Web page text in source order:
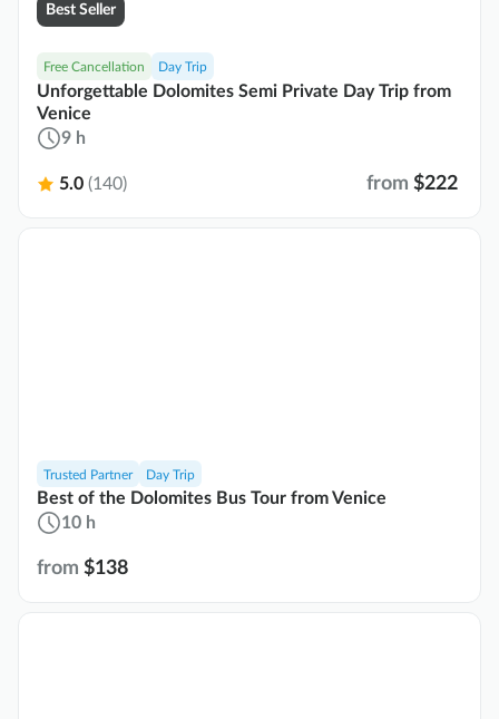
Free Cancellation Day Trip
Unforgettable Dolomites Semi Private Day Trip from
Venice
9 h
5.0 (140) from $222
Best Seller
Trusted Partner Day Trip
Best of the Dolomites Bus Tour from Venice
10 h
from $138